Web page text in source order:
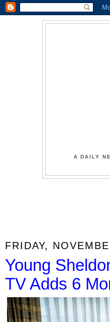
A DAILY
FRIDAY,
Young
TV Adds 6